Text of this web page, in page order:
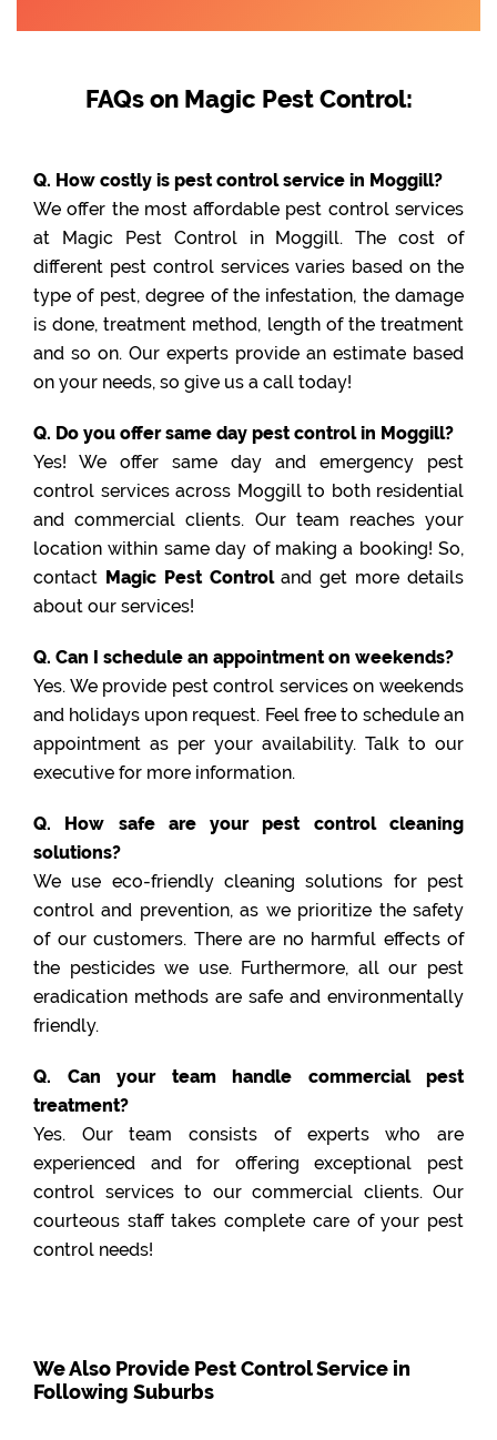
FAQs on Magic Pest Control:
Q. How costly is pest control service in Moggill?
We offer the most affordable pest control services
at Magic Pest Control in Moggill. The cost of
different pest control services varies based on the
type of pest, degree of the infestation, the damage
is done, treatment method, length of the treatment
and so on. Our experts provide an estimate based
on your needs, so give us a call today!
Q. Do you offer same day pest control in Moggill?
Yes! We offer same day and emergency pest
control services across Moggill to both residential
and commercial clients. Our team reaches your
location within same day of making a booking! So,
contact Magic Pest Controland get more details
about our services!
Q. Can I schedule an appointment on weekends?
Yes. We provide pest control services on weekends
and holidays upon request. Feel free to schedule an
appointment as per your availability. Talk to our
executive for more information.
Q. How safe are your pest control cleaning
solutions?
We use eco-friendly cleaning solutions for pest
control and prevention, as we prioritize the safety
of our customers. There are no harmful effects of
the pesticides we use. Furthermore, all our pest
eradication methods are safe and environmentally
friendly.
Q. Can your team handle commercial pest
treatment?
Yes. Our team consists of experts who are
experienced and for offering exceptional pest
control services to our commercial clients. Our
courteous staff takes complete care of your pest
control needs!
We Also Provide Pest Control Service in
Following Suburbs